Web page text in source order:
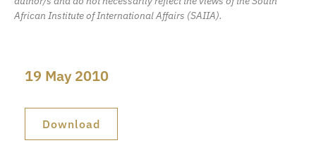
African Institute of International Affairs (SAIIA).
19 May 2010
Download